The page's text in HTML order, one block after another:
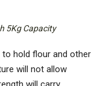
5Kg Capacity
to hold flour and other
will not allow